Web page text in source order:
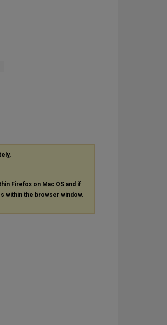
Firefox on Mac OS and if
within the browser window.